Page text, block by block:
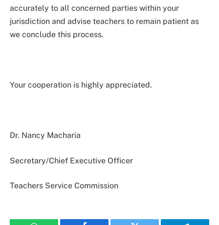
accurately to all concerned parties within your
jurisdiction and advise teachers to remain patient as
we conclude this process.
Your cooperation is highly appreciated.
Dr. Nancy Macharia
Secretary/Chief Executive Officer
Teachers Service Commission